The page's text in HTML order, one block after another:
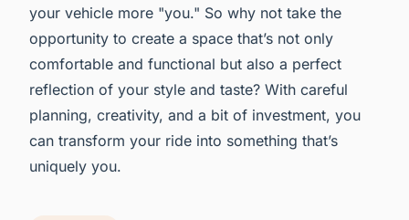
your vehicle more "you." So why not take the
opportunity to create a space that’s not only
comfortable and functional but also a perfect
reflection of your style and taste? With careful
planning, creativity, and a bit of investment, you
can transform your ride into something that’s
uniquely you.